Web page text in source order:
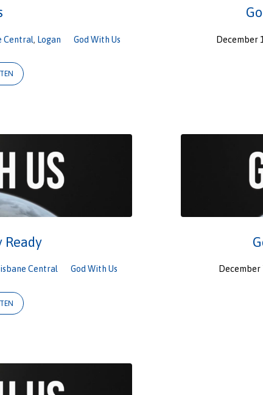
Central, Logan God With Us December
Ready
Central God With Us December